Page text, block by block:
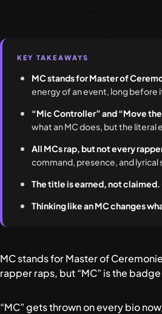
KEY TAKEAWAYS
MC stands for Master of
energy of an event, long before
“Mic Controller” and “Move
what an MC does, but the literal
All MCs rap, but not every
command, presence, and lyrical
The title is earned, not claimed.
Thinking like an MC changes
MC stands for Master of
rapper raps, but “MC” is the
“MC” gets thrown on every bio